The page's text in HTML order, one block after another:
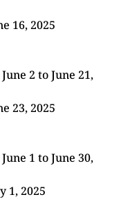
16, 2025
2 to June 21,
23, 2025
1 to June 30,
1, 2025